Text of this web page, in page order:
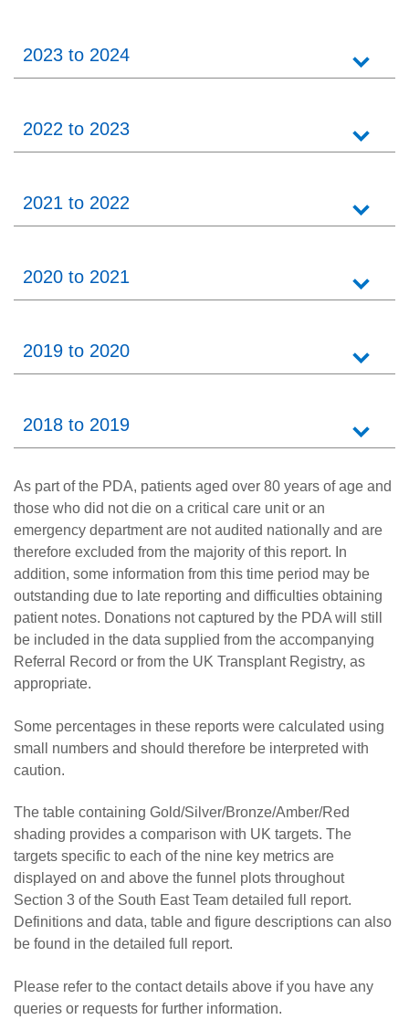
2023 to 2024
2022 to 2023
2021 to 2022
2020 to 2021
2019 to 2020
2018 to 2019
As part of the PDA, patients aged over 80 years of age and
those who did not die on a critical care unit or an
emergency department are not audited nationally and are
therefore excluded from the majority of this report. In
addition, some information from this time period may be
outstanding due to late reporting and difficulties obtaining
patient notes. Donations not captured by the PDA will still
be included in the data supplied from the accompanying
Referral Record or from the UK Transplant Registry, as
appropriate.
Some percentages in these reports were calculated using
small numbers and should therefore be interpreted with
caution.
The table containing Gold/Silver/Bronze/Amber/Red
shading provides a comparison with UK targets. The
targets specific to each of the nine key metrics are
displayed on and above the funnel plots throughout
Section 3 of the South East Team detailed full report.
Definitions and data, table and figure descriptions can also
be found in the detailed full report.
Please refer to the contact details above if you have any
queries or requests for further information.